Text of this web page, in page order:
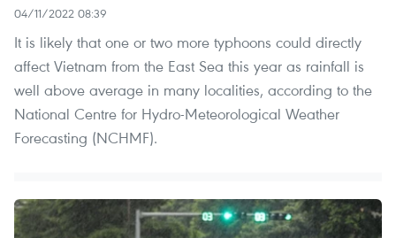
04/11/2022 08:39
It is likely that one or two more typhoons could directly
affect Vietnam from the East Sea this year as rainfall is
well above average in many localities, according to the
National Centre for Hydro-Meteorological Weather
Forecasting (NCHMF).